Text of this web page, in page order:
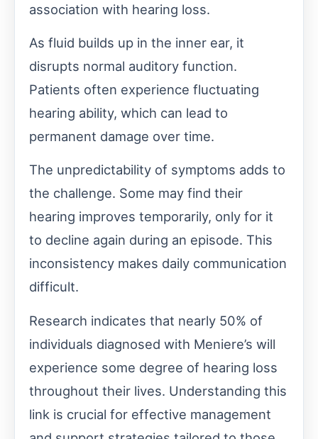
association with hearing loss.
As fluid builds up in the inner ear, it
disrupts normal auditory function.
Patients often experience fluctuating
hearing ability, which can lead to
permanent damage over time.
The unpredictability of symptoms adds to
the challenge. Some may find their
hearing improves temporarily, only for it
to decline again during an episode. This
inconsistency makes daily communication
difficult.
Research indicates that nearly 50% of
individuals diagnosed with Meniere’s will
experience some degree of hearing loss
throughout their lives. Understanding this
link is crucial for effective management